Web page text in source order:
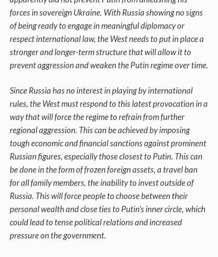
forces in sovereign Ukraine. With Russia showing no signs
of being ready to engage in meaningful diplomacy or
respect international law, the West needs to put in place a
stronger and longer-term structure that will allow it to
prevent aggression and weaken the Putin regime over time.
Since Russia has no interest in playing by international
rules, the West must respond to this latest provocation in a
way that will force the regime to refrain from further
regional aggression. This can be achieved by imposing
tough economic and financial sanctions against prominent
Russian figures, especially those closest to Putin. This can
be done in the form of frozen foreign assets, a travel ban
for all family members, the inability to invest outside of
Russia. This will force people to choose between their
personal wealth and close ties to Putin’s inner circle, which
could lead to tense political relations and increased
pressure on the government.